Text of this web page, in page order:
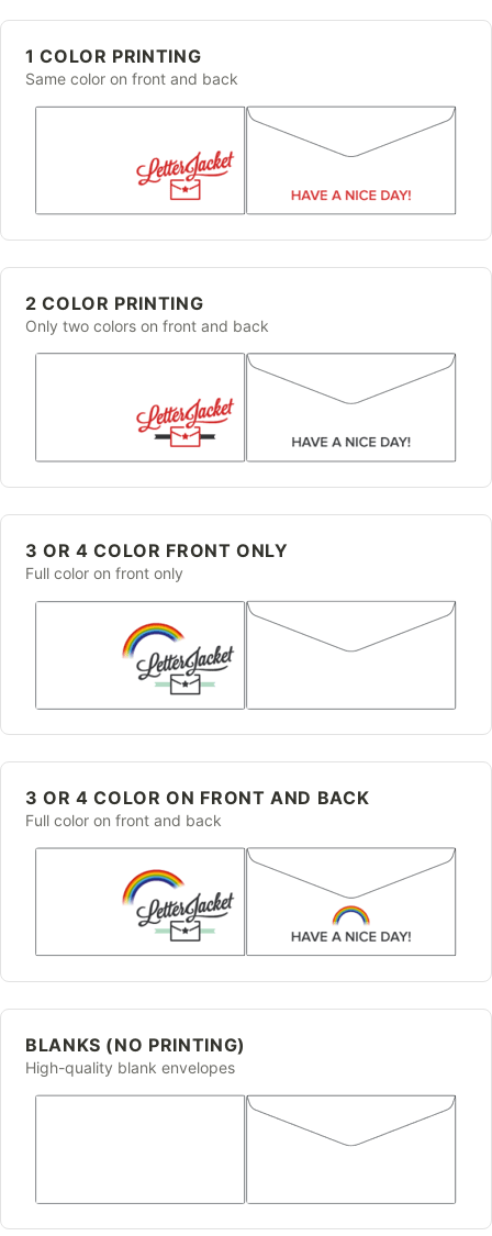
1 COLOR PRINTING
Same color on front and back
2 COLOR PRINTING
Only two colors on front and back
3 OR 4 COLOR FRONT ONLY
Full color on front only
3 OR 4 COLOR ON FRONT AND BACK
Full color on front and back
BLANKS (NO PRINTING)
High-quality blank envelopes